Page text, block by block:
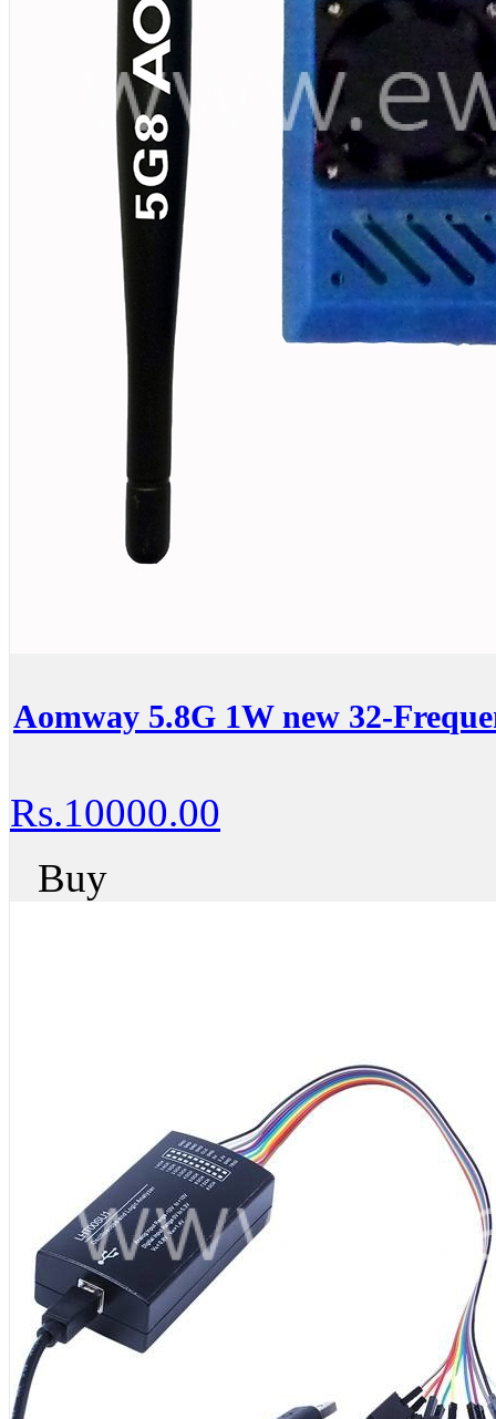
Aomway 5.8G 1W new 32-
Rs.10000.00
Buy